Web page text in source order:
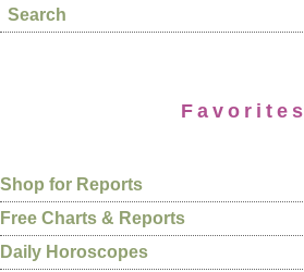
Search
Favorites
Shop for Reports
Free Charts & Reports
Daily Horoscopes